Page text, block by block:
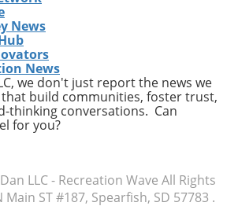
News
News
we don't just report the news we
build communities, foster trust,
thinking conversations. Can
for you?
LLC - Recreation Wave All Rights
Main ST #187, Spearfish, SD 57783 .